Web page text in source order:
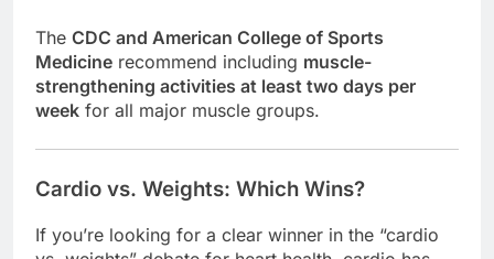
The CDC and American College of Sports
Medicine recommend including muscle-
strengthening activities at least two days per
week for all major muscle groups.
Cardio vs. Weights: Which Wins?
If you’re looking for a clear winner in the “cardio